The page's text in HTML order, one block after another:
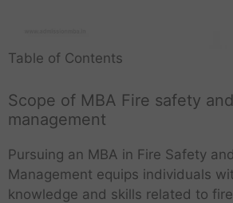
Table of Contents
Scope of MBA Fire safety
management
Pursuing an MBA in Fire Safety
Management equips individuals
knowledge and skills related to